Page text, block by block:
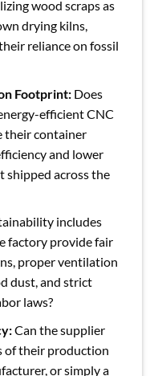
wood scraps as
drying kilns,
reliance on fossil
Footprint:Does
efficient CNC
their container
and lower
shipped across the
includes
factory provide fair
proper ventilation
dust, and strict
laws?
Can the supplier
of their production
or simply a